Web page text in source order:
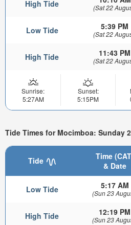
High Tide (Sat 22
Low Tide 5:39 PM
(Sat 22
High Tide 11:43 PM
(Sat 22
Sunrise:
5:27AM
Sunset:
5:15PM
Tide Times for Mocimboa: Sunday
Tide
Time
& Date
Low Tide 5:17 AM
(Sun 23
High Tide 12:19 PM
(Sun 23